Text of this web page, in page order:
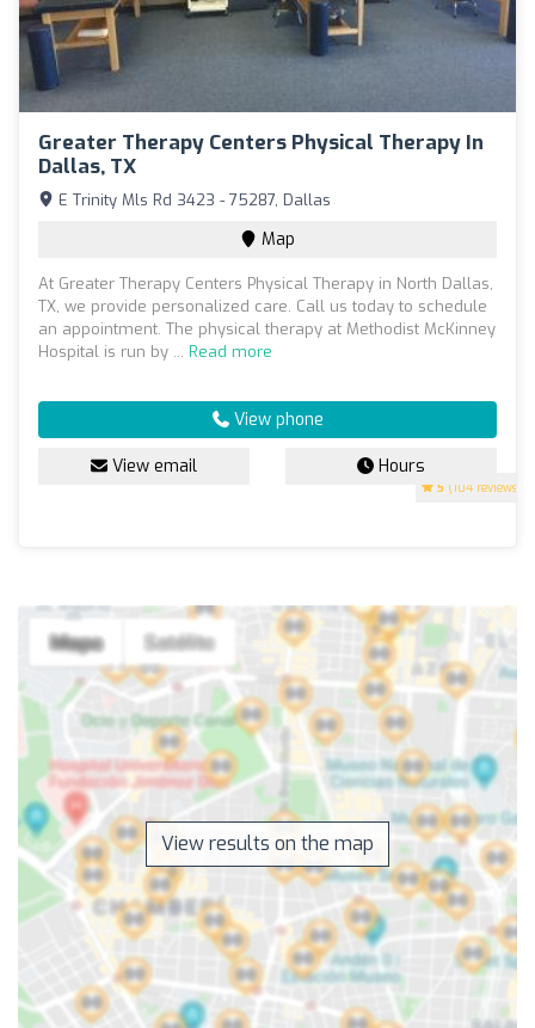
Greater Therapy Centers Physical Therapy In
Dallas, TX
5 (104 reviews)
E Trinity Mls Rd 3423 - 75287, Dallas
Map
At Greater Therapy Centers Physical Therapy in North Dallas,
TX, we provide personalized care. Call us today to schedule
an appointment. The physical therapy at Methodist McKinney
Hospital is run by ... Read more
View phone
View email Hours
View results on the map